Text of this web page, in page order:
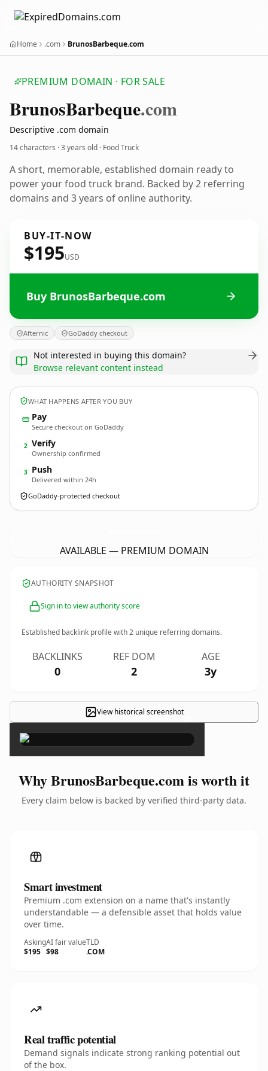
Home .com BrunosBarbeque.com
PREMIUM DOMAIN · FOR SALE
BrunosBarbeque.com
Descriptive .com domain
14 characters ·3 years old · Food Truck
A short, memorable, established domain ready to
power your food truck brand. Backed by 2 referring
domains and 3 years of online authority.
BUY-IT-NOW
$195USD
Buy BrunosBarbeque.com
Afternic GoDaddy checkout
Not interested in buying this domain?
Browse relevant content instead
WHAT HAPPENS AFTER YOU BUY
Pay
Secure checkout on GoDaddy
2 Verify
Ownership confirmed
3 Push
Delivered within 24h
GoDaddy-protected checkout
AVAILABLE — PREMIUM DOMAIN
AUTHORITY SNAPSHOT
Sign in to view authority score
Established backlink profile with2 unique referring domains.
BACKLINKS
0
REF DOM
2
AGE
3y
View historical screenshot×
Why BrunosBarbeque.com is worth it
Every claim below is backed by verified third-party data.
Smart investment
Premium .com extension on a name that's instantly
understandable — a defensible asset that holds value
over time.
Asking
$195
AI fair value
$98
TLD
.COM
Real traffic potential
Demand signals indicate strong ranking potential out
of the box.